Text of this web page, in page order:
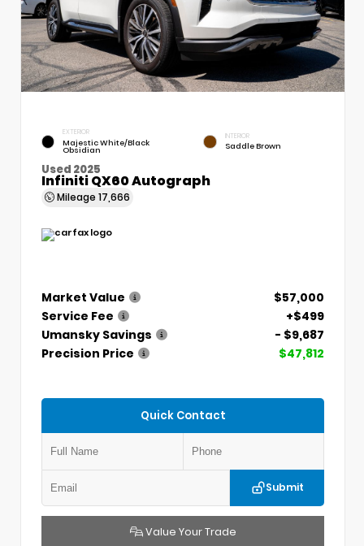
EXTERIOR
Majestic White/Black
Obsidian
INTERIOR
Saddle Brown
Used 2025
Infiniti QX60 Autograph
Mileage 17,666
Market Value
$57,000
Service Fee
+$499
Umansky Savings
- $9,687
Precision Price
$47,812
Quick Contact
Submit
Value Your Trade